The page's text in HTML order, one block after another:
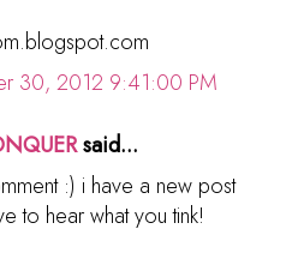
30, 2012 9:41:00 PM
said...
:) i have a new post
to hear what you tink!